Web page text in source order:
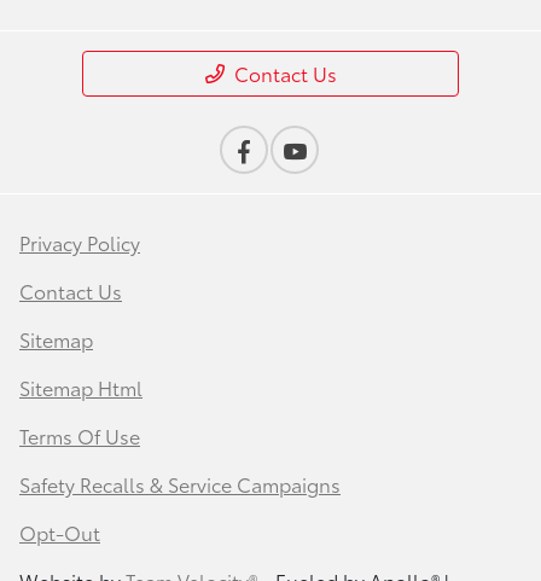
Contact Us
Privacy Policy
Contact Us
Sitemap
Sitemap Html
Terms Of Use
Safety Recalls & Service Campaigns
Opt-Out